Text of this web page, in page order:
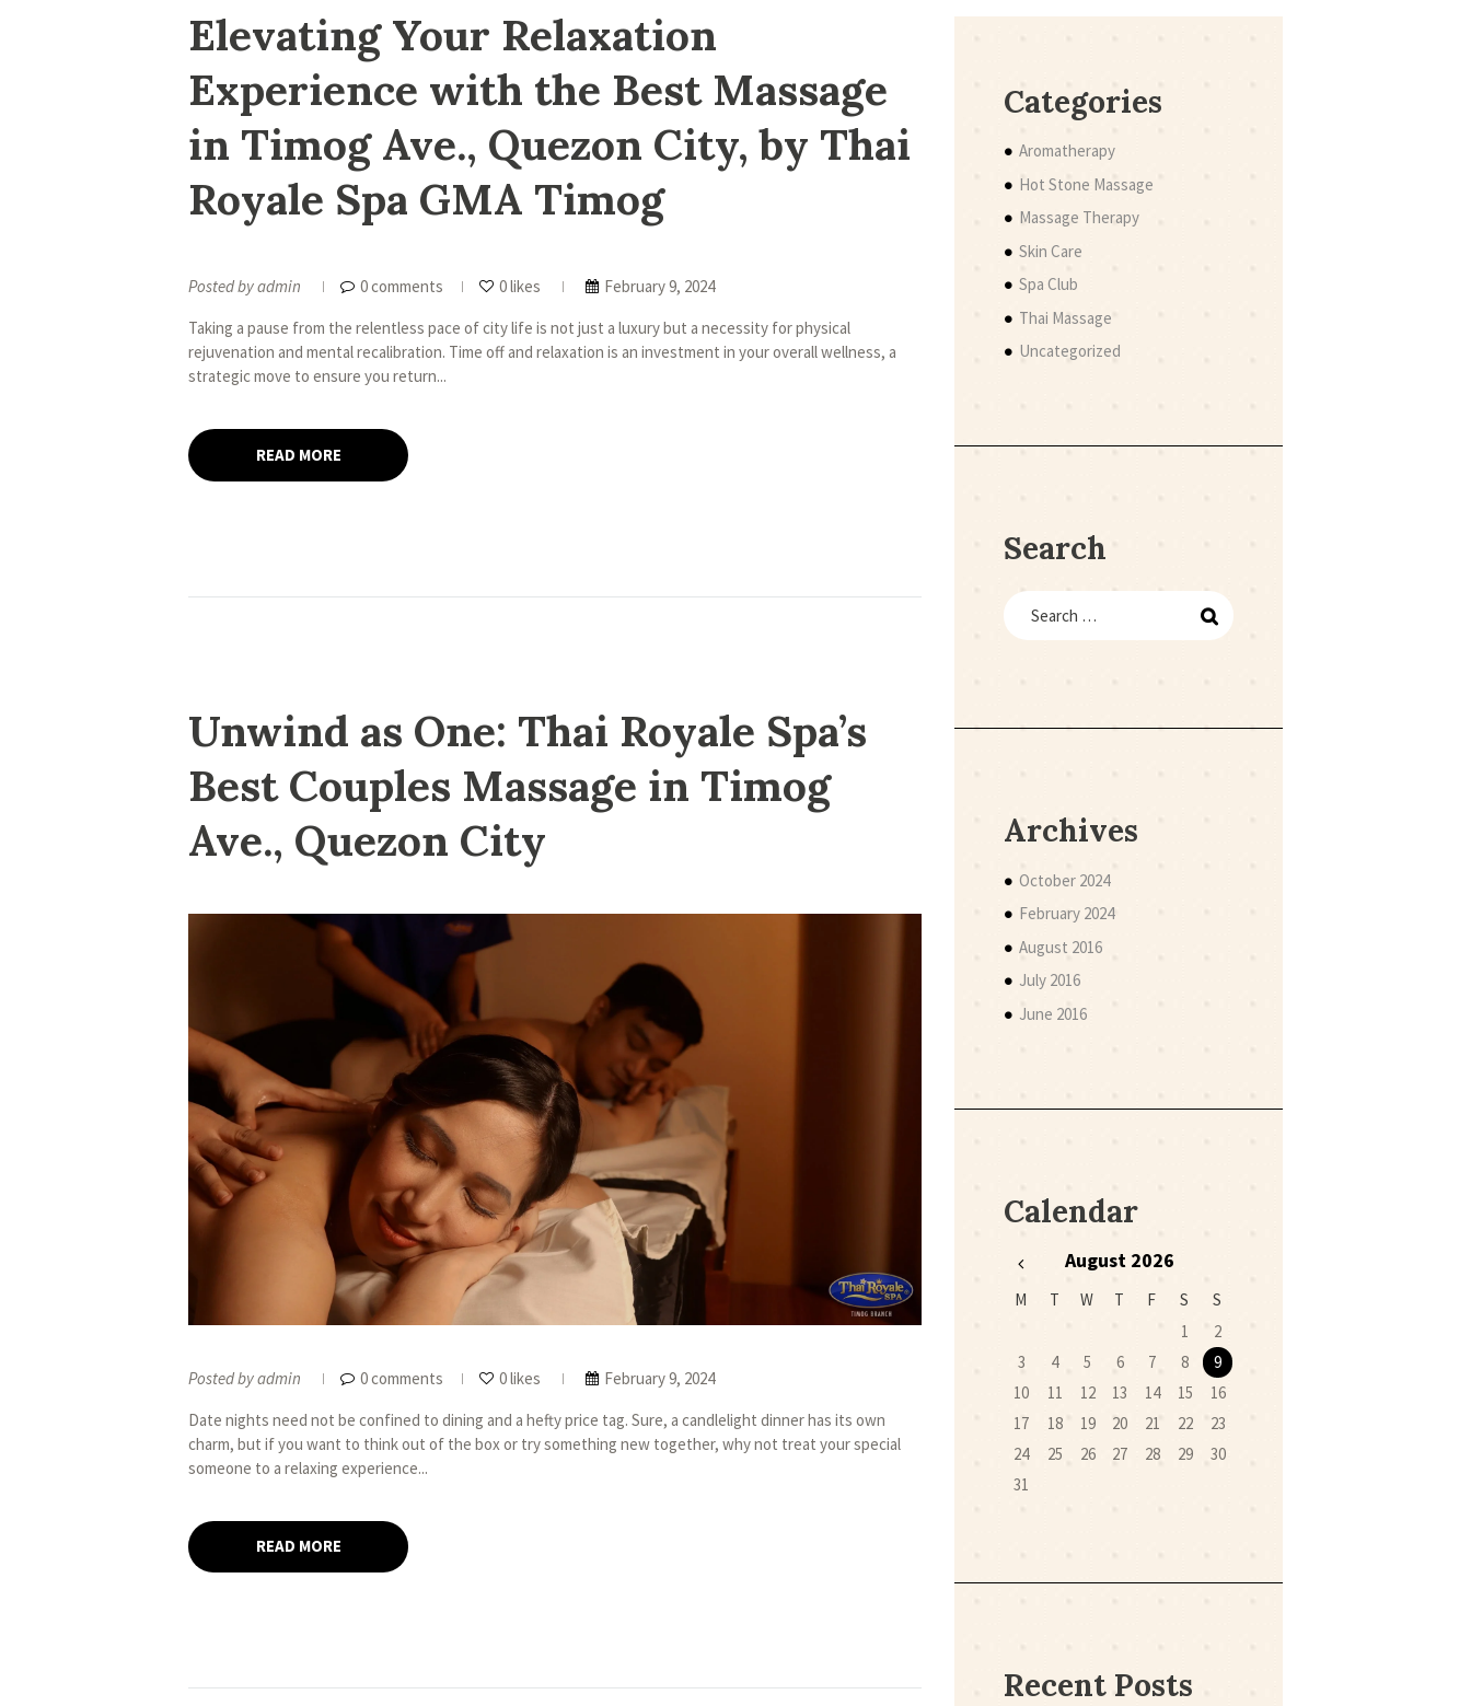
Elevating Your Relaxation
Experience with the Best Massage
in Timog Ave., Quezon City, by Thai
Royale Spa GMA Timog
Posted byadmin 0 comments 0 likes
February 9, 2024
Taking a pause from the relentless pace of city life is not just a luxury but a necessity for physical
rejuvenation and mental recalibration. Time off and relaxation is an investment in your overall wellness, a
strategic move to ensure you return...
READ MORE
Unwind as One: Thai Royale Spa’s
Best Couples Massage in Timog
Ave., Quezon City
Posted byadmin 0 comments 0 likes
February 9, 2024
Date nights need not be confined to dining and a hefty price tag. Sure, a candlelight dinner has its own
charm, but if you want to think out of the box or try something new together, why not treat your special
someone to a relaxing experience...
READ MORE
Categories
Aromatherapy
Hot Stone Massage
Massage Therapy
Skin Care
Spa Club
Thai Massage
Uncategorized
Search
Archives
October 2024
February 2024
August 2016
July 2016
June 2016
Calendar
August 2026
M T W T F S
S
1
2
3
4 5 6 7 8
9
10
11 12 13 14 15
16
17
18 19 20 21 22
23
24
25 26 27 28 29
30
31
Recent Posts